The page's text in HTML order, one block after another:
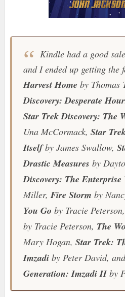
Kindle had a good
and I ended up getting the
Harvest Home by Thomas
Discovery: Desperate
Star Trek Discovery: The
Una McCormack, Star
Itselfby James Swallow,
Drastic Measures by
Discovery: The Enterprise
Miller, Fire Storm by
You Go by Tracie Peterson,
by Tracie Peterson, The
Mary Hogan, Star Trek:
Imzadiby Peter David,
Generation: Imzadi IIby